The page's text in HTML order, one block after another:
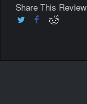
Share This Review